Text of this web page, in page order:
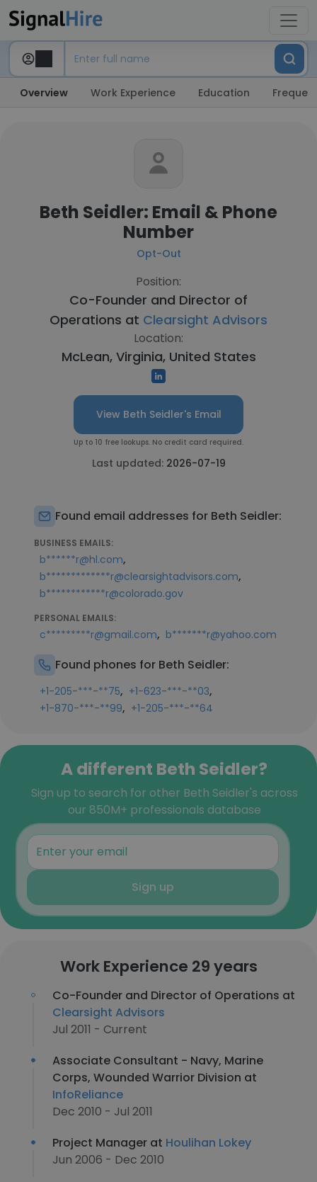
Overview Work Experience Education
Beth Seidler: Email & Phone
Number
Opt-Out
Position:
Co-Founder and Director of
Operations at Clearsight Advisors
Location:
McLean, Virginia, United States
View Beth Seidler's Email
Up to 10 free lookups. No credit card required.
Last updated: 2026-07-19
Found email addresses for Beth Seidler:
BUSINESS EMAILS:
b******r@hl.com,
b*************r@clearsightadvisors.com,
b************r@colorado.gov
PERSONAL EMAILS:
c*********r@gmail.com, b*******r@yahoo.com
Found phones for Beth Seidler:
+1-205-***-**75, +1-623-***-**03,
+1-870-***-**99, +1-205-***-**64
A different Beth Seidler?
Sign up to search for other Beth Seidler's across
our 850M+ professionals database
Sign up
Work Experience 29 years
Co-Founder and Director of Operations at
Clearsight Advisors
Jul 2011 - Current
Associate Consultant - Navy, Marine
Corps, Wounded Warrior Division at
InfoReliance
Dec 2010 - Jul 2011
Project Manager at Houlihan Lokey
Jun 2006 - Dec 2010